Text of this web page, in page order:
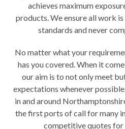
achieves maximum
products. We ensure all work
standards and never
No matter what your
has you covered. When it
our aim is to not only meet
expectations whenever
in and around
the first ports of call for many
competitive quotes